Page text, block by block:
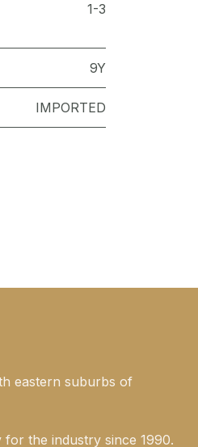
1-3
9Y
IMPORTED
eastern suburbs of
the industry since 1990.